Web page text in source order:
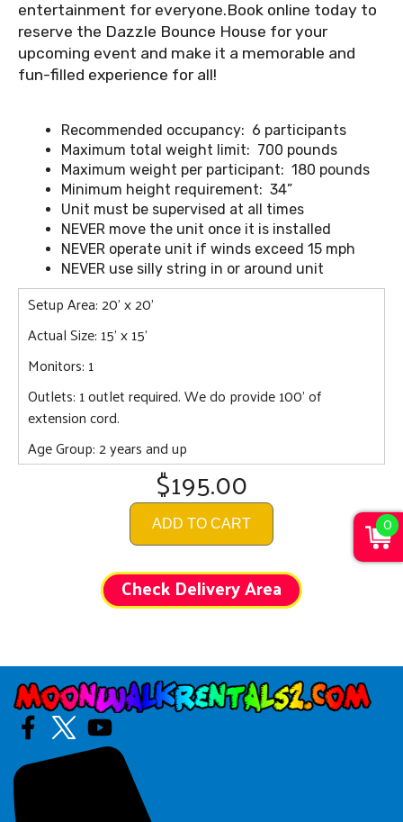
entertainment for everyone.Book online today to
reserve the Dazzle Bounce House for your
upcoming event and make it a memorable and
fun-filled experience for all!
Recommended occupancy: 6 participants
Maximum total weight limit: 700 pounds
Maximum weight per participant: 180 pounds
Minimum height requirement: 34”
Unit must be supervised at all times
NEVER move the unit once it is installed
NEVER operate unit if winds exceed 15 mph
NEVER use silly string in or around unit
Setup Area: 20' x 20'
Actual Size: 15' x 15'
Monitors: 1
Outlets: 1 outlet required. We do provide 100' of
extension cord.
Age Group: 2 years and up
$195.00
ADD TO CART
Check Delivery Area
0